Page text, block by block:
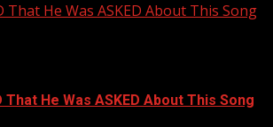
That He Was ASKED About This Song
That He Was ASKED About This Song